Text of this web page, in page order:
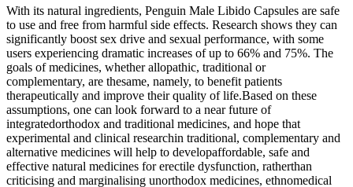
With its natural ingredients, Penguin Male Libido Capsules are safe
to use and free from harmful side effects. Research shows they can
significantly boost sex drive and sexual performance, with some
users experiencing dramatic increases of up to 66% and 75%. The
goals of medicines, whether allopathic, traditional or
complementary, are thesame, namely, to benefit patients
therapeutically and improve their quality of life.Based on these
assumptions, one can look forward to a near future of
integratedorthodox and traditional medicines, and hope that
experimental and clinical researchin traditional, complementary and
alternative medicines will help to developaffordable, safe and
effective natural medicines for erectile dysfunction, ratherthan
criticising and marginalising unorthodox medicines, ethnomedical